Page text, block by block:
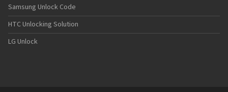
Samsung Unlock Code
HTC Unlocking Solution
LG Unlock